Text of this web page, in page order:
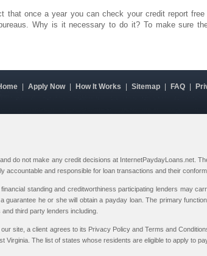
that once a year you can check your credit report free
Why is it necessary to do it? To make sure
| Apply Now | How It Works | Sitemap | FAQ |
do not make any credit decisions at InternetPaydayLoans.net.
accountable and responsible for loan transactions and their
standing and creditworthiness participating lenders may
guarantee he or she will obtain a payday loan. The primary
third party lenders including.
site, a client agrees to its Privacy Policy and Terms and
Virginia. The list of states whose residents are eligible to apply to